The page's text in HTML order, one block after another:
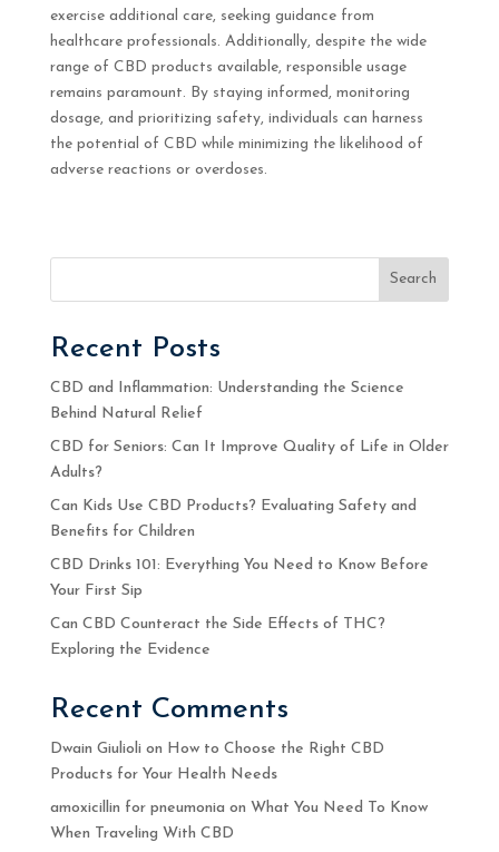
exercise additional care, seeking guidance from
healthcare professionals. Additionally, despite the wide
range of CBD products available, responsible usage
remains paramount. By staying informed, monitoring
dosage, and prioritizing safety, individuals can harness
the potential of CBD while minimizing the likelihood of
adverse reactions or overdoses.
Search
Recent Posts
CBD and Inflammation: Understanding the Science
Behind Natural Relief
CBD for Seniors: Can It Improve Quality of Life in Older
Adults?
Can Kids Use CBD Products? Evaluating Safety and
Benefits for Children
CBD Drinks 101: Everything You Need to Know Before
Your First Sip
Can CBD Counteract the Side Effects of THC?
Exploring the Evidence
Recent Comments
Dwain Giulioli on How to Choose the Right CBD
Products for Your Health Needs
amoxicillin for pneumonia on What You Need To Know
When Traveling With CBD